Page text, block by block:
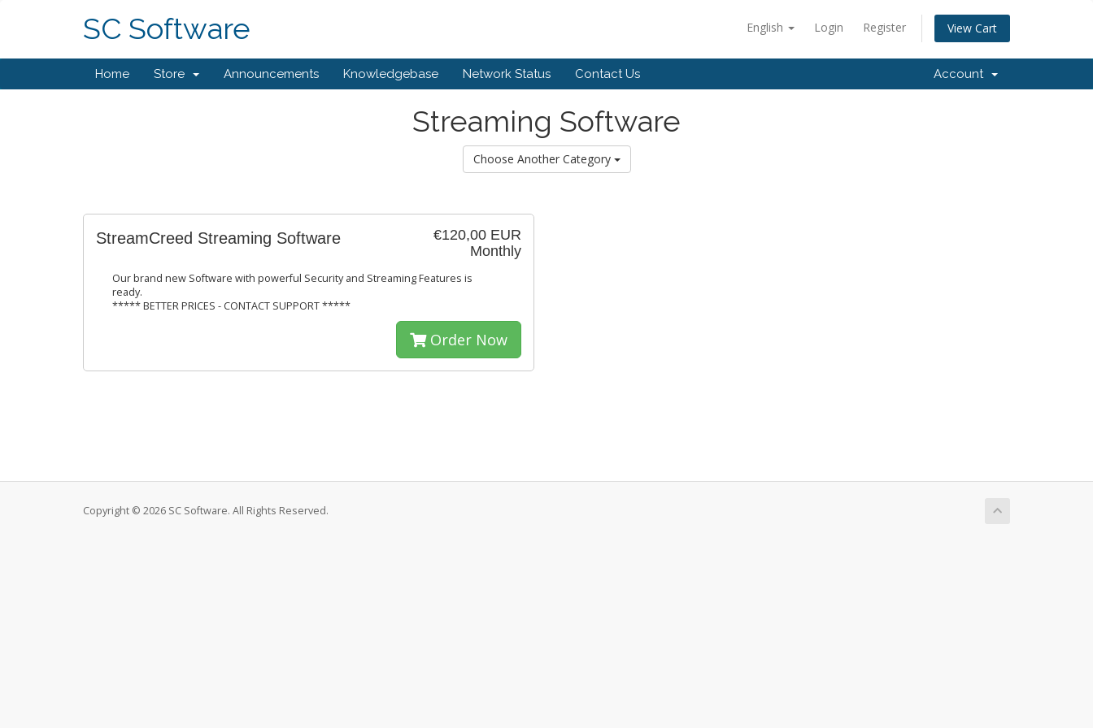
English Login Register View Cart
SC Software
Home Store Announcements Knowledgebase Network Status Contact Us Account
Streaming Software
Choose Another Category
€120,00 EUR
Monthly
StreamCreed Streaming Software
Our brand new Software with powerful Security and Streaming Features is
ready.
***** BETTER PRICES - CONTACT SUPPORT *****
Order Now
Copyright © 2026 SC Software. All Rights Reserved.